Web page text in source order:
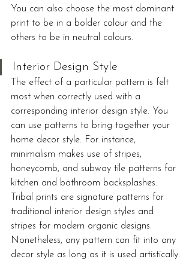
You can also choose the most dominant
print to be in a bolder colour and the
others to be in neutral colours.
Interior Design Style
The effect of a particular pattern is felt
most when correctly used with a
corresponding interior design style. You
can use patterns to bring together your
home decor style. For instance,
minimalism makes use of stripes,
honeycomb, and subway tile patterns for
kitchen and bathroom backsplashes.
Tribal prints are signature patterns for
traditional interior design styles and
stripes for modern organic designs.
Nonetheless, any pattern can fit into any
decor style as long as it is used artistically.